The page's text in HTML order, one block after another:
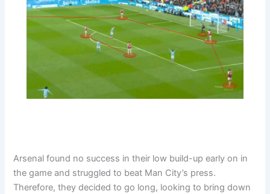
Arsenal found no success in their low build-up early on in
the game and struggled to beat Man City’s press.
Therefore, they decided to go long, looking to bring down